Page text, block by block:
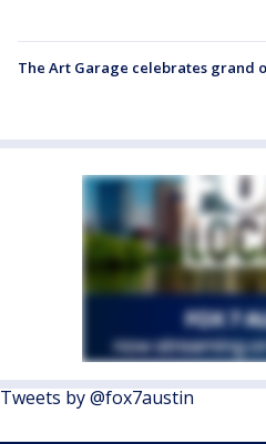
The Art Garage celebrates grand
Tweets by @fox7austin